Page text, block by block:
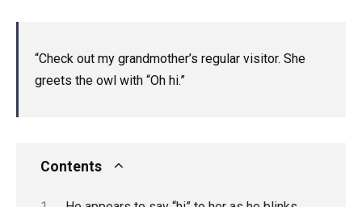
“Check out my grandmother’s regular visitor. She
greets the owl with “Oh hi.”
Contents